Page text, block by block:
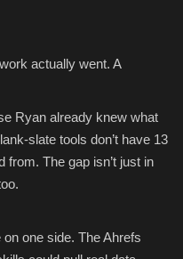
actually went. A
Ryan already knew what
slate tools don’t have 13
from. The gap isn’t just in
one side. The Ahrefs